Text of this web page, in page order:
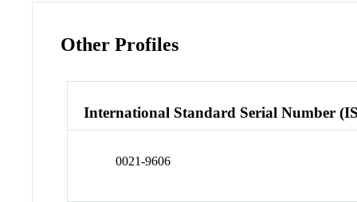
Other Profiles
International Standard Serial Number
0021-9606